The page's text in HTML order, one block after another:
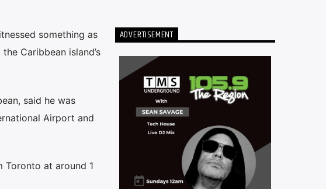
something as
Caribbean island’s
said he was
Airport and
at around 1
ADVERTISEMENT